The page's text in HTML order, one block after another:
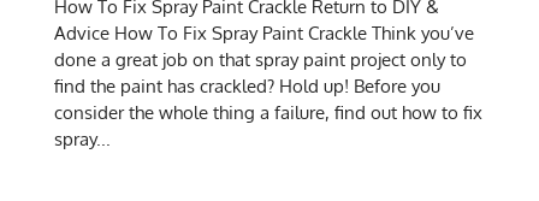
How To Fix Spray Paint Crackle Return to DIY &
Advice How To Fix Spray Paint Crackle Think you’ve
done a great job on that spray paint project only to
find the paint has crackled? Hold up! Before you
consider the whole thing a failure, find out how to fix
spray...